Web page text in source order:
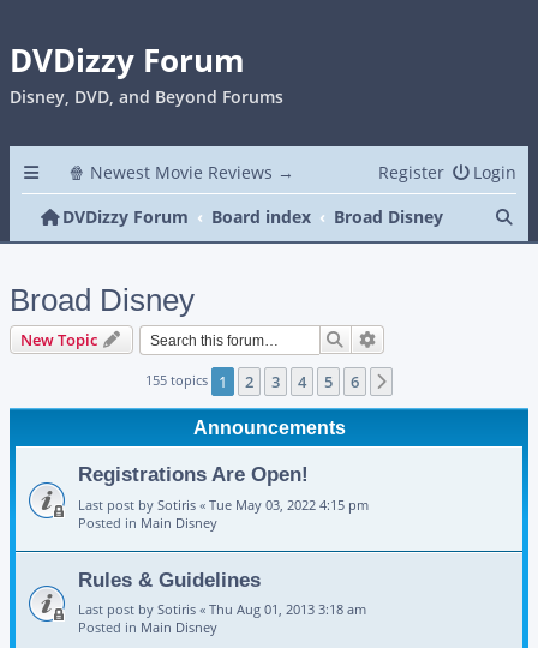
DVDizzy Forum
Disney, DVD, and Beyond Forums
🍿 Newest Movie Reviews → Login
Register
DVDizzy Forum
Board index Broad Disney
Broad Disney
New Topic Search
155 topics 1 2 3 4 5 6
Announcements
Registrations Are Open!
Last post by Sotiris « Tue May 03, 2022 4:15 pm
Posted in Main Disney
Rules & Guidelines
Last post by Sotiris « Thu Aug 01, 2013 3:18 am
Posted in Main Disney